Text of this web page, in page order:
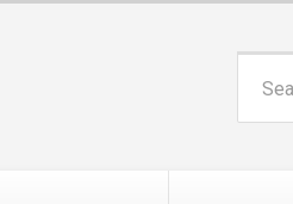
Search